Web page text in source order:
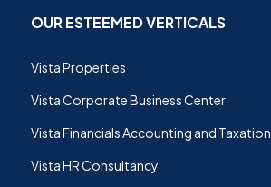
OUR ESTEEMED VERTICALS
Vista Properties
Vista Corporate Business Center
Vista Financials Accounting and Taxation
Vista HR Consultancy